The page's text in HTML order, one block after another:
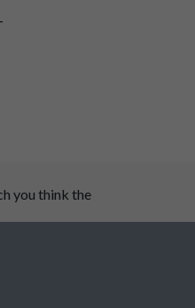
you think the